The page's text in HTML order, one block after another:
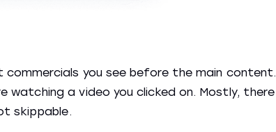
commercials you see before the main content.
watching a video you clicked on. Mostly, there
skippable.